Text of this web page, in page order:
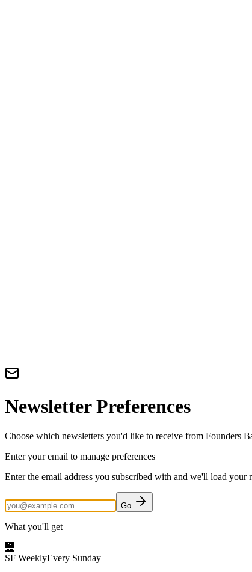
Newsletter Preferences
Choose which newsletters you'd like to receive from Founders
Enter your email to manage preferences
Enter the email address you subscribed with and we'll load your
Go
What you'll get
🌉
SF WeeklyEvery Sunday